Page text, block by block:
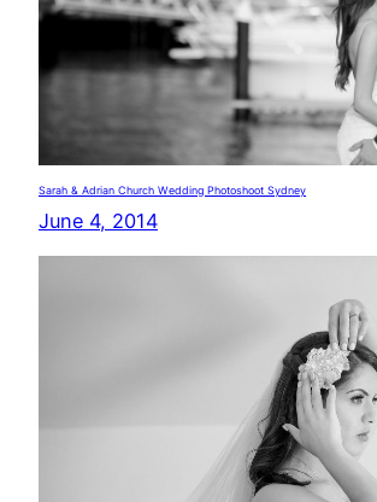
Sarah & Adrian Church Wedding Photoshoot Sydney
June 4, 2014